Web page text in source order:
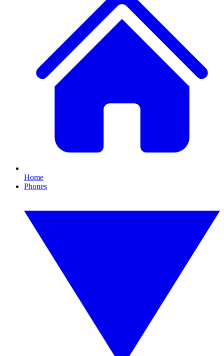
Home
Phones